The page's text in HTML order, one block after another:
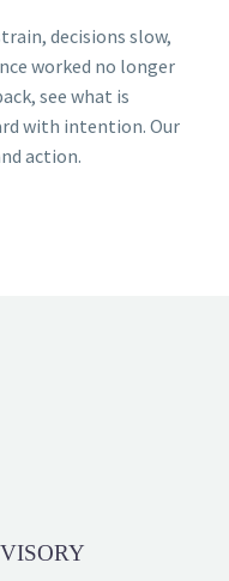
decisions slow,
worked no longer
see what is
with intention. Our
action.